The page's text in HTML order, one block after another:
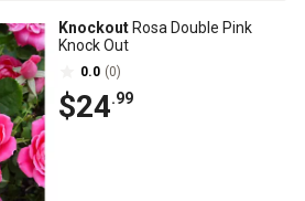
Knockout Rosa Double Pink
Knock Out
0.0 (0)
$24.99